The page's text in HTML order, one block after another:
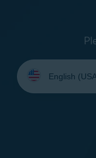
Select
your
language: